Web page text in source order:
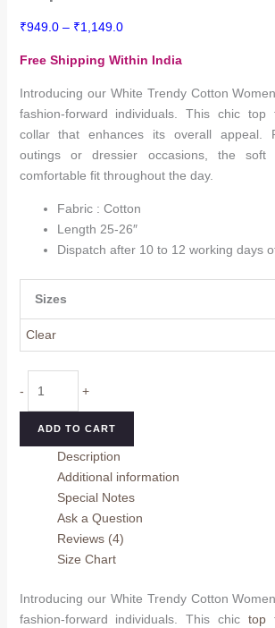
₹949.0 – ₹1,149.0Price
₹949.0
through
₹1,149.0
Free Shipping Within India
Introducing our White Trendy Cotton
fashion-forward individuals. This chic top
collar that enhances its overall appeal.
outings or dressier occasions, the soft
comfortable fit throughout the day.
Fabric : Cotton
Length 25-26″
Dispatch after 10 to 12 working days
Sizes
Clear
-
Trendy
quantity
+
ADD TO CART
Description
Additional information
Special Notes
Ask a Question
Reviews (4)
Size Chart
Introducing our White Trendy Cotton
fashion-forward individuals. This chic top